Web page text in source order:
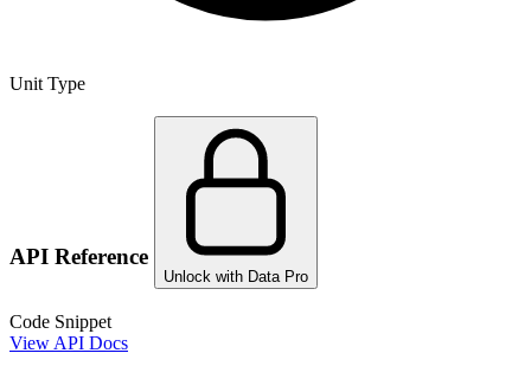
Unit Type
API Reference
Unlock with Data Pro
Code Snippet
View API Docs